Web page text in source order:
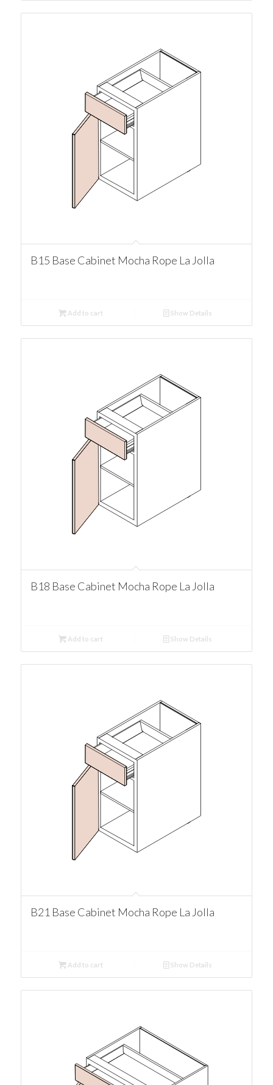
B15 Base Cabinet Mocha Rope La Jolla
Add to cart Show Details
B18 Base Cabinet Mocha Rope La Jolla
Add to cart Show Details
B21 Base Cabinet Mocha Rope La Jolla
Add to cart Show Details